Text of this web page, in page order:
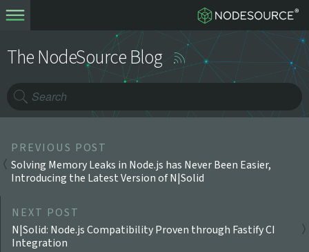
The NodeSource Blog
PREVIOUS POST
Solving Memory Leaks in Node.js has Never Been Easier,
Introducing the Latest Version of N|Solid
NEXT POST
N|Solid: Node.js Compatibility Proven through Fastify CI
Integration